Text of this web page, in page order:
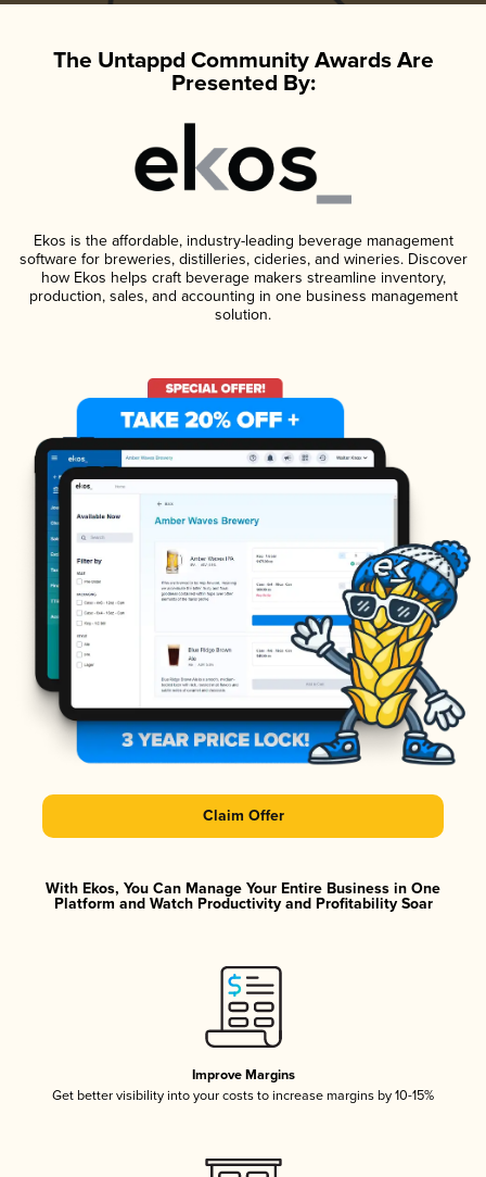
The Untappd Community Awards Are
Presented By:
Ekos is the affordable, industry-leading beverage management
software for breweries, distilleries, cideries, and wineries. Discover
how Ekos helps craft beverage makers streamline inventory,
production, sales, and accounting in one business management
solution.
Claim Offer
With Ekos, You Can Manage Your Entire Business in One
Platform and Watch Productivity and Profitability Soar
Improve Margins
Get better visibility into your costs to increase margins by 10-15%